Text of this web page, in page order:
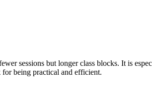
sessions but longer class blocks. It is
for being practical and efficient.